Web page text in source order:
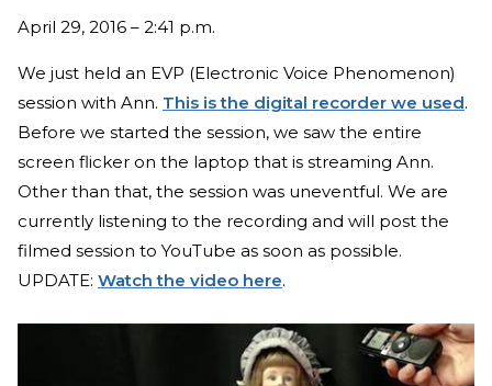
April 29, 2016 – 2:41 p.m.
We just held an EVP (Electronic Voice Phenomenon)
session with Ann. This is the digital recorder we used.
Before we started the session, we saw the entire
screen flicker on the laptop that is streaming Ann.
Other than that, the session was uneventful. We are
currently listening to the recording and will post the
filmed session to YouTube as soon as possible.
UPDATE: Watch the video here.